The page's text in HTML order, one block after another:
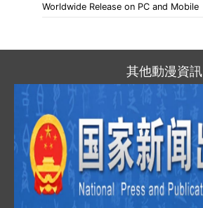
Worldwide Release on PC and Mobile
其他動漫資訊